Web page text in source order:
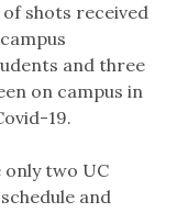
shots received
and three
on campus in
19.
only two UC
and